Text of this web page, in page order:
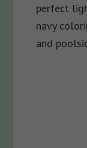
perfect
navy
and